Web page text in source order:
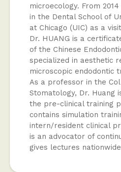
microecology. From
in the Dental School of
at Chicago (UIC) as a
Dr. HUANG is a
of the Chinese
specialized in aesthetic
microscopic endodontic
As a professor in the
Stomatology, Dr. Huang
the pre-clinical training
contains simulation
intern/resident clinical
is an advocator of
gives lectures nationwide